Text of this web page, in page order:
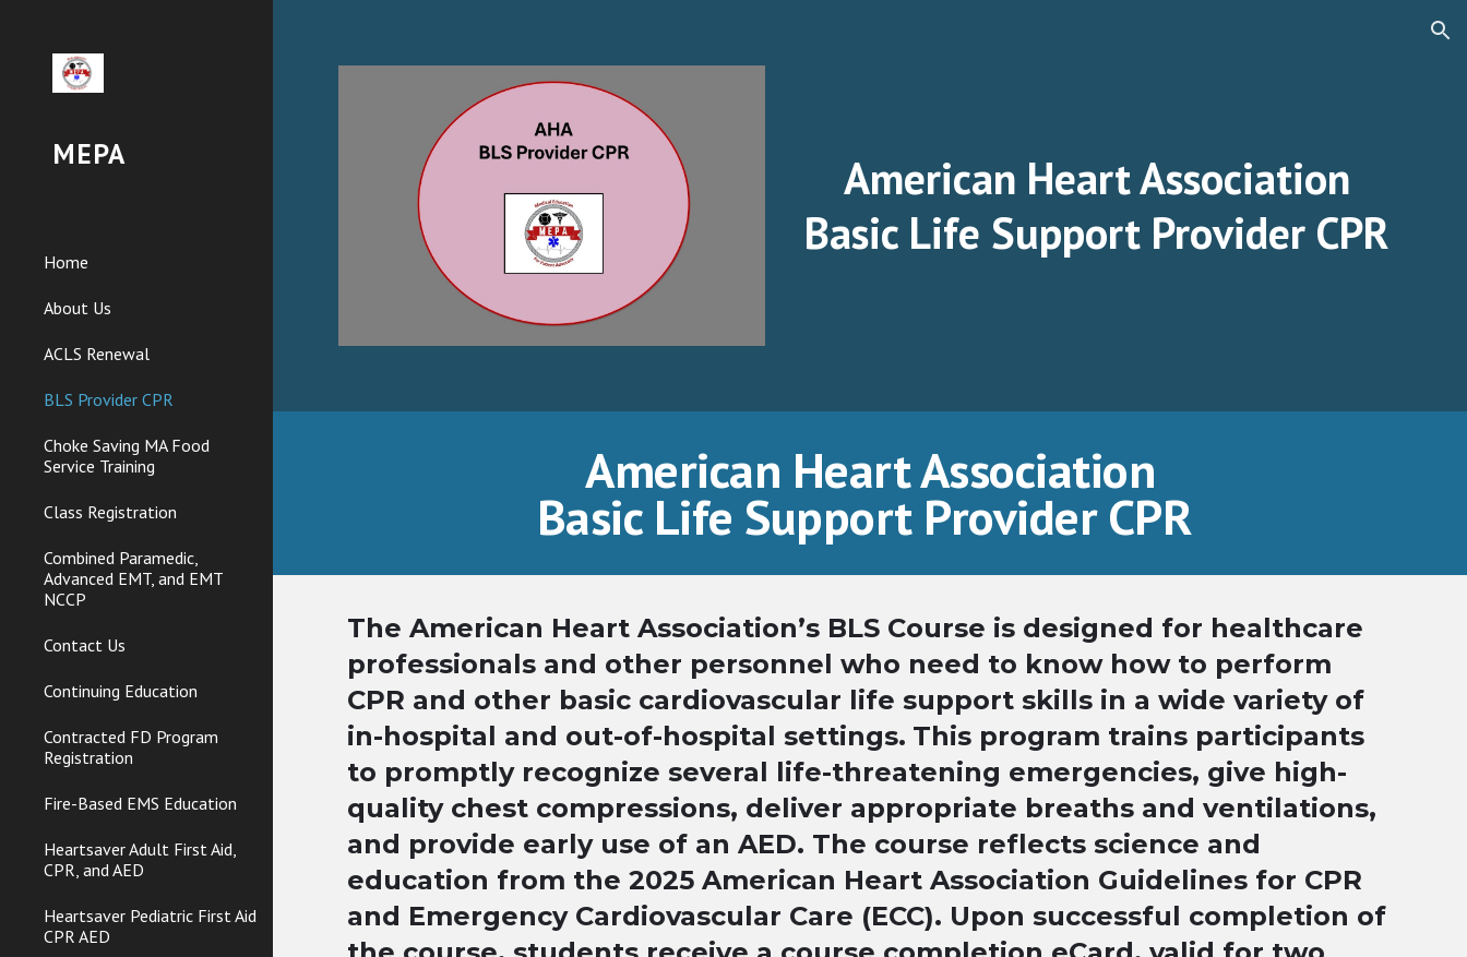
MEPA
Home
About Us
ACLS Renewal
BLS Provider CPR
Choke Saving MA Food
Service Training
Class Registration
Combined Paramedic,
Advanced EMT, and EMT
NCCP
Contact Us
Continuing Education
Contracted FD Program
Registration
Fire-Based EMS Education
Heartsaver Adult First Aid,
CPR, and AED
Heartsaver Pediatric First Aid
CPR AED
American Heart Association
Basic Life Support Provider CPR
American Heart Association
Basic Life Support Provider CPR
The American Heart Association’s BLS Course is designed for healthcare
professionals and other personnel who need to know how to perform
CPR and other basic cardiovascular life support skills in a wide variety of
in-hospital and out-of-hospital settings. This program trains participants
to promptly recognize several life-threatening emergencies, give high-
quality chest compressions, deliver appropriate breaths and ventilations,
and provide early use of an AED. The course reflects science and
education from the 2025 American Heart Association Guidelines for CPR
and Emergency Cardiovascular Care (ECC). Upon successful completion of